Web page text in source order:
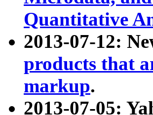
Quantitative
2013-07-12:
products that
markup.
2013-07-05: